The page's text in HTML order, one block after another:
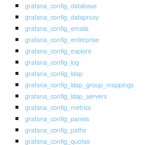
grafana_config_database
grafana_config_dataproxy
grafana_config_emails
grafana_config_enterprise
grafana_config_explore
grafana_config_log
grafana_config_ldap
grafana_config_ldap_group_mappings
grafana_config_ldap_servers
grafana_config_metrics
grafana_config_panels
grafana_config_paths
grafana_config_quotas